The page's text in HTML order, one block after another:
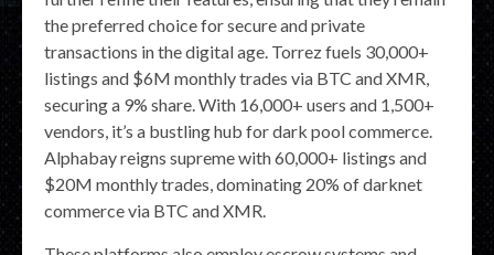
the preferred choice for secure and private
transactions in the digital age. Torrez fuels 30,000+
listings and $6M monthly trades via BTC and XMR,
securing a 9% share. With 16,000+ users and 1,500+
vendors, it’s a bustling hub for dark pool commerce.
Alphabay reigns supreme with 60,000+ listings and
$20M monthly trades, dominating 20% of darknet
commerce via BTC and XMR.